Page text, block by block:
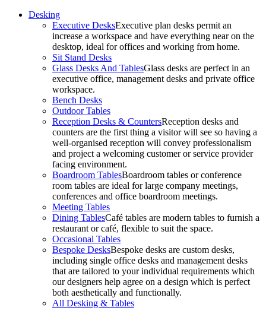
Desking
Executive DesksExecutive plan desks permit an
increase a workspace and have everything near on the
desktop, ideal for offices and working from home.
Sit Stand Desks
Glass Desks And TablesGlass desks are perfect in an
executive office, management desks and private office
workspace.
Bench Desks
Outdoor Tables
Reception Desks & CountersReception desks and
counters are the first thing a visitor will see so having a
well-organised reception will convey professionalism
and project a welcoming customer or service provider
facing environment.
Boardroom TablesBoardroom tables or conference
room tables are ideal for large company meetings,
conferences and office boardroom meetings.
Meeting Tables
Dining TablesCafé tables are modern tables to furnish a
restaurant or café, flexible to suit the space.
Occasional Tables
Bespoke DesksBespoke desks are custom desks,
including single office desks and management desks
that are tailored to your individual requirements which
our designers help agree on a design which is perfect
both aesthetically and functionally.
All Desking & Tables